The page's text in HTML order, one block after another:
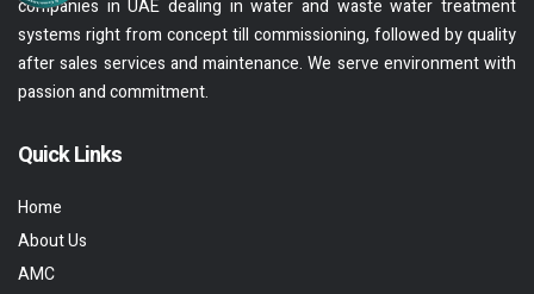
companies in UAE dealing in water and waste water treatment
systems right from concept till commissioning, followed by quality
after sales services and maintenance. We serve environment with
passion and commitment.
Quick Links
Home
About Us
AMC